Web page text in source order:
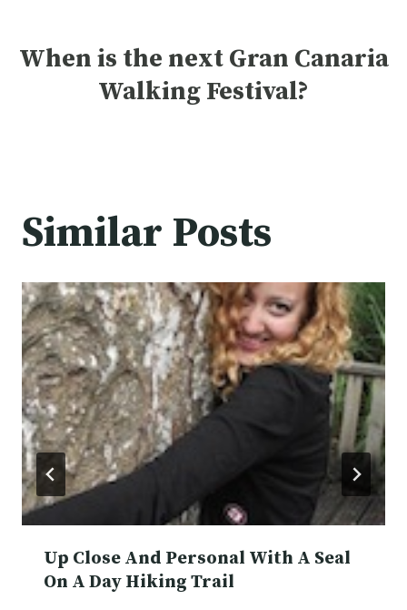
When is the next Gran Canaria
Walking Festival?
Similar Posts
Up Close And Personal With A Seal
On A Day Hiking Trail